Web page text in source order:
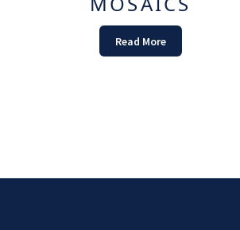
Read More